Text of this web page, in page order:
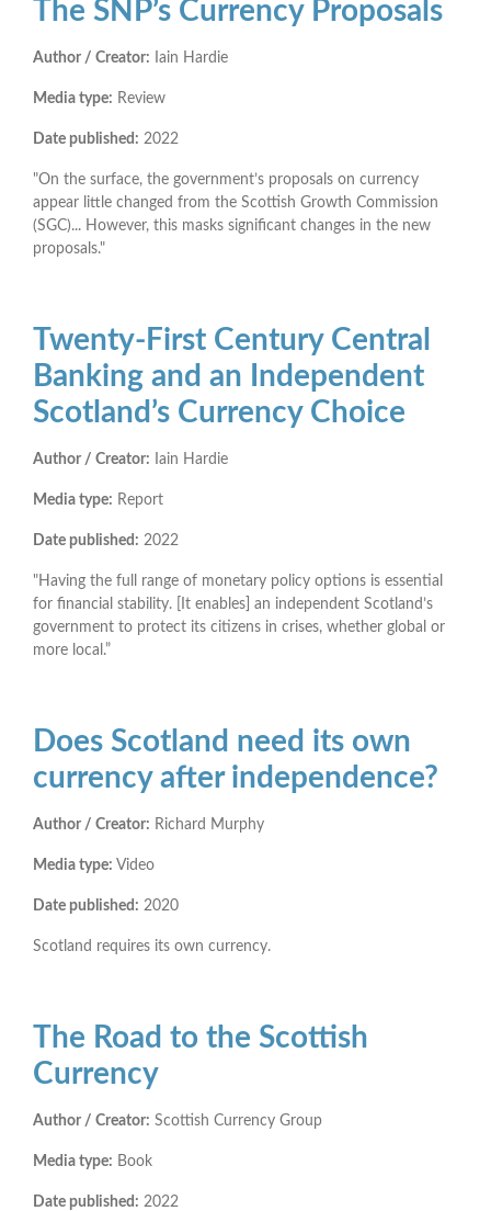
The SNP’s Currency Proposals
Author / Creator: Iain Hardie
Media type: Review
Date published: 2022
"On the surface, the government’s proposals on currency
appear little changed from the Scottish Growth Commission
(SGC)... However, this masks significant changes in the new
proposals."
Twenty-First Century Central
Banking and an Independent
Scotland’s Currency Choice
Author / Creator: Iain Hardie
Media type: Report
Date published: 2022
"Having the full range of monetary policy options is essential
for financial stability. [It enables] an independent Scotland’s
government to protect its citizens in crises, whether global or
more local.”
Does Scotland need its own
currency after independence?
Author / Creator: Richard Murphy
Media type: Video
Date published: 2020
Scotland requires its own currency.
The Road to the Scottish
Currency
Author / Creator: Scottish Currency Group
Media type: Book
Date published: 2022